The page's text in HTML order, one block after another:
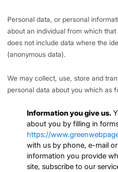
Personal data, or personal
about an individual from which
does not include data where the
(anonymous data).
We may collect, use, store and
personal data about you which as
Information you give us.
about you by filling in
https://
with us by phone, e-mail
information you provide
site, subscribe to our